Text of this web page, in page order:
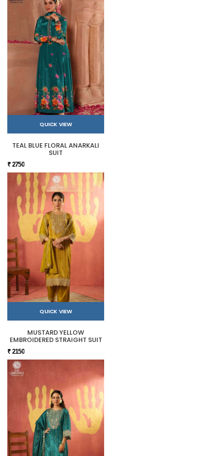
QUICK VIEW
TEAL BLUE FLORAL ANARKALI
SUIT
₹ 2750
QUICK VIEW
MUSTARD YELLOW
EMBROIDERED STRAIGHT SUIT
₹ 2150